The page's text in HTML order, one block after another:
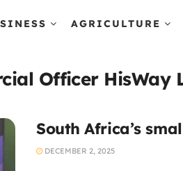
AGRICULTURE
Officer HisWay
South Africa’s
DECEMBER 2, 2025